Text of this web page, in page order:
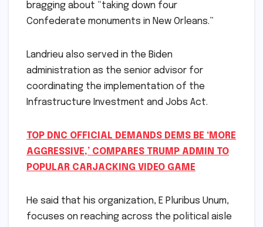
bragging about “taking down four
Confederate monuments in New Orleans.”
Landrieu also served in the Biden
administration as the senior advisor for
coordinating the implementation of the
Infrastructure Investment and Jobs Act.
TOP DNC OFFICIAL DEMANDS DEMS BE ‘MORE
AGGRESSIVE,’ COMPARES TRUMP ADMIN TO
POPULAR CARJACKING VIDEO GAME
He said that his organization, E Pluribus Unum,
focuses on reaching across the political aisle